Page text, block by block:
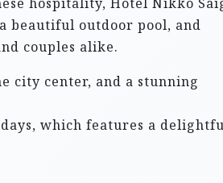
beautiful outdoor pool, and
couples alike.
city center, and a stunning
which features a